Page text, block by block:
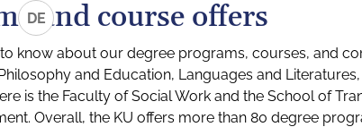
DEand course offers
know about our degree programs, courses, and
and Education, Languages and
is the Faculty of Social Work and the School of
Overall, the KU offers more than 80 degree